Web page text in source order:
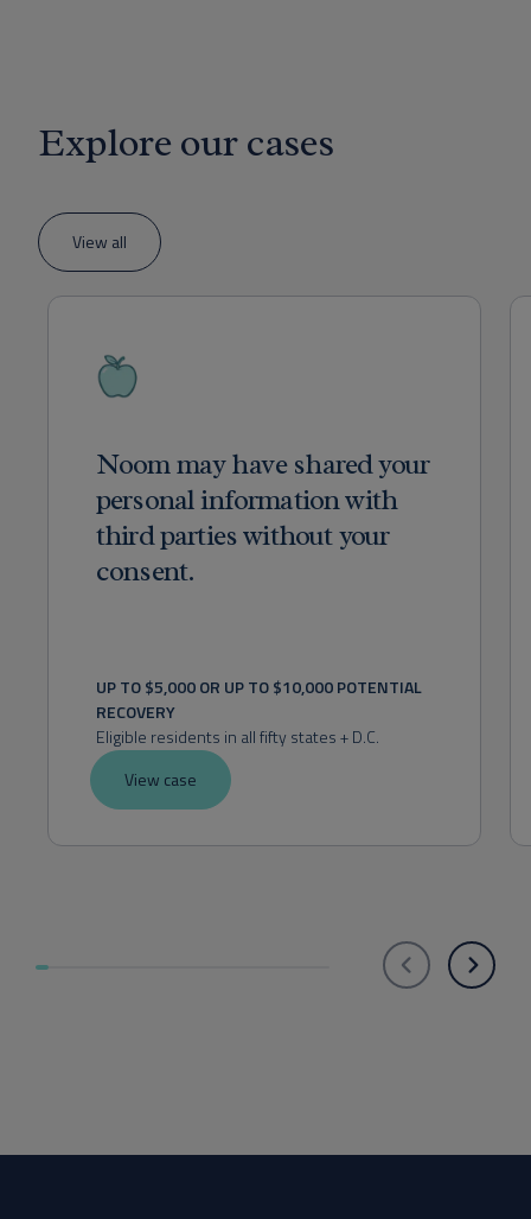
Explore our cases
View all
Noom may have shared your
personal information with
third parties without your
consent.
UP TO $5,000 OR UP TO $10,000 POTENTIAL
RECOVERY
Eligible residents in all fifty states + D.C.
View case